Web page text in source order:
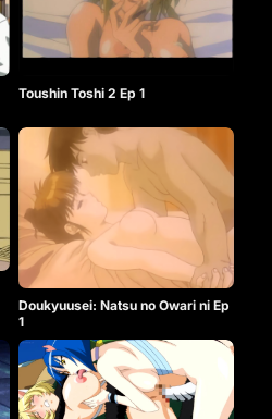
Toushin Toshi 2 Ep 1
Doukyuusei: Natsu no Owari ni Ep
1